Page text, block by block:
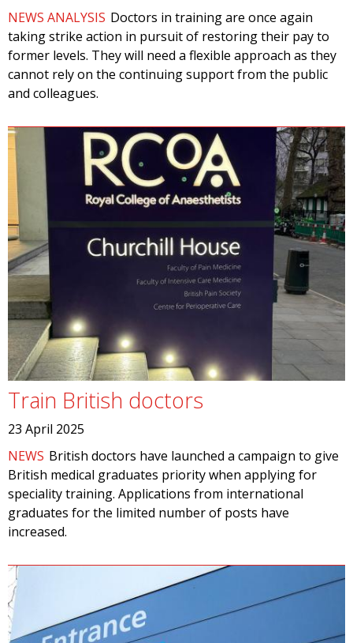
NEWS ANALYSIS Doctors in training are once again
taking strike action in pursuit of restoring their pay to
former levels. They will need a flexible approach as they
cannot rely on the continuing support from the public
and colleagues.
Train British doctors
23 April 2025
NEWS British doctors have launched a campaign to give
British medical graduates priority when applying for
speciality training. Applications from international
graduates for the limited number of posts have
increased.